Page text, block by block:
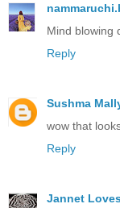
Mind blowing
Reply
Sushma
wow that
Reply
Jannet